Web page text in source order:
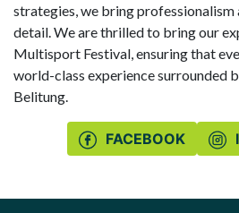
strategies, we bring
detail. We are thrilled to bring our
Multisport Festival, ensuring that
world-class experience surrounded
Belitung.
FACEBOOK